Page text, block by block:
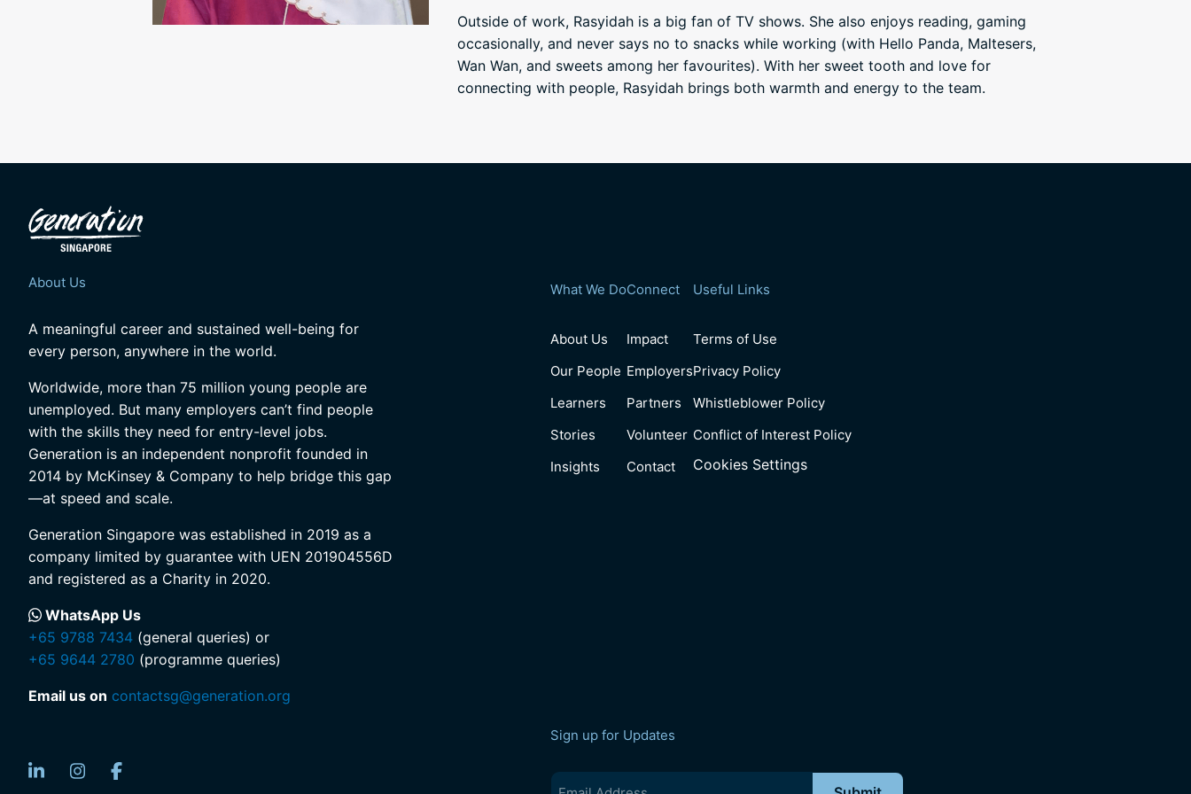
Outside of work, Rasyidah is a big fan of TV shows. She also enjoys reading, gaming
occasionally, and never says no to snacks while working (with Hello Panda, Maltesers,
Wan Wan, and sweets among her favourites). With her sweet tooth and love for
connecting with people, Rasyidah brings both warmth and energy to the team.
About Us
A meaningful career and sustained well-being for
every person, anywhere in the world.
Worldwide, more than 75 million young people are
unemployed. But many employers can’t find people
with the skills they need for entry-level jobs.
Generation is an independent nonprofit founded in
2014 by McKinsey & Company to help bridge this gap
—at speed and scale.
Generation Singapore was established in 2019 as a
company limited by guarantee with UEN 201904556D
and registered as a Charity in 2020.
WhatsApp Us
+65 9788 7434 (general queries) or
+65 9644 2780 (programme queries)
Email us on contactsg@generation.org
What We Do
About Us
Our People
Learners
Stories
Insights
Connect
Impact
Employers
Partners
Volunteer
Contact
Useful Links
Terms of Use
Privacy Policy
Whistleblower Policy
Conflict of Interest Policy
Cookies Settings
Sign up for Updates
Email